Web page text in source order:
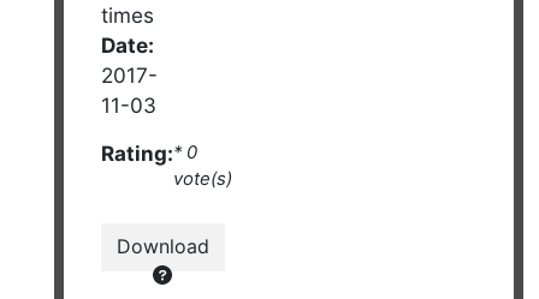
times
Date:
2017-
11-03
Rating:* 0
vote(s)
Download